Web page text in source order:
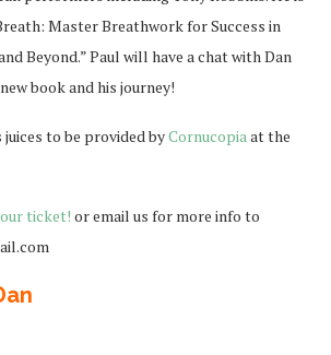
Master Breathwork for Success in
Beyond.” Paul will have a chat with Dan
book and his journey!
to be provided byCornucopia at the
ticket! or email us for more info to